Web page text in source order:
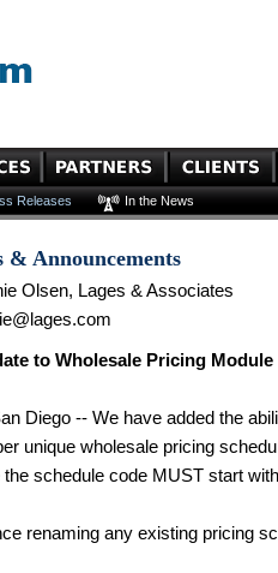
Releases In the News
& Announcements
Olsen, Lages & Associates
to Wholesale Pricing Module
Diego -- We have added the
unique wholesale pricing
schedule code MUST start
renaming any existing pricing